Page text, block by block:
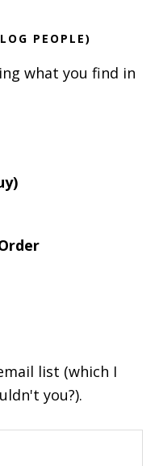
PEOPLE)
what you find in
list (which I
you?).